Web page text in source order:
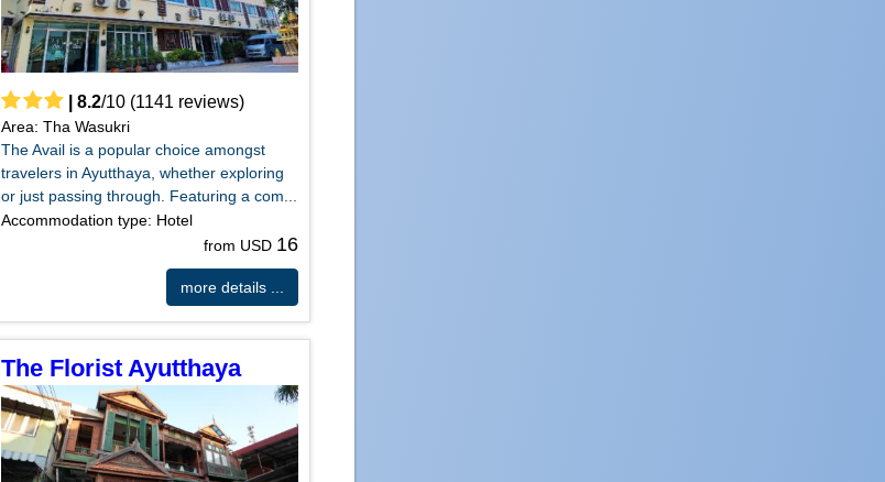
|8.2/10 (1141 reviews)
Area: Tha Wasukri
The Avail is a popular choice amongst
travelers in Ayutthaya, whether exploring
or just passing through. Featuring a com...
Accommodation type: Hotel
from USD 16
more details ...
The Florist Ayutthaya